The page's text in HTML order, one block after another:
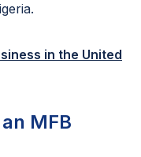
in the United
MFB